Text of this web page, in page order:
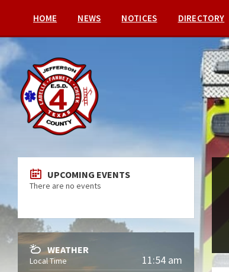
HOME NEWS NOTICES DIRECTORY
UPCOMING EVENTS
There are no events
WEATHER
Local Time 11:54 am